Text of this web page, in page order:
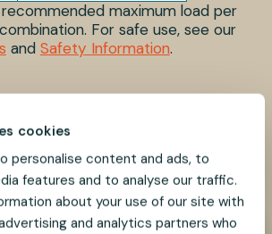
cookies
personalise content and ads, to
features and to analyse our traffic.
about your use of our site with
and analytics partners who
maximum load per
For safe use, see our
and Safety Information.
SHARE
ON
TWITTER
SHARE
ON
LINKEDIN
SHARE
ON